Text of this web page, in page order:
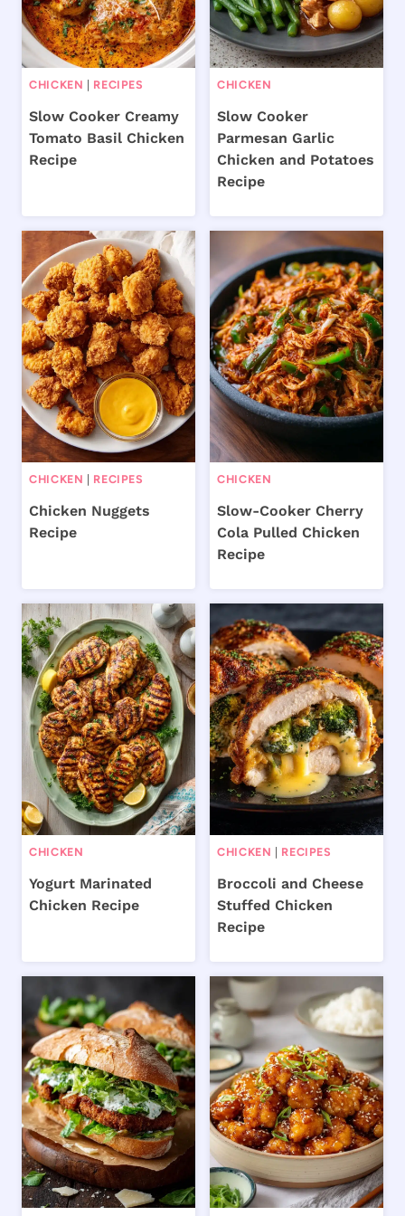
CHICKEN | RECIPES
Slow Cooker Creamy
Tomato Basil Chicken
Recipe
CHICKEN
Slow Cooker
Parmesan Garlic
Chicken and Potatoes
Recipe
CHICKEN | RECIPES
Chicken Nuggets
Recipe
CHICKEN
Slow-Cooker Cherry
Cola Pulled Chicken
Recipe
CHICKEN
Yogurt Marinated
Chicken Recipe
CHICKEN | RECIPES
Broccoli and Cheese
Stuffed Chicken
Recipe